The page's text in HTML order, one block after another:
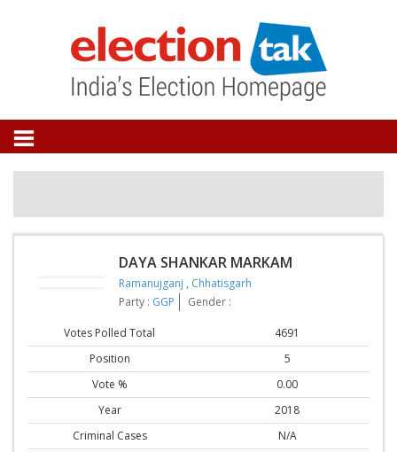
DAYA SHANKAR MARKAM
Ramanujganj , Chhatisgarh
Party : GGP Gender :
Votes Polled Total
4691
Position
5
Vote %
0.00
Year
2018
Criminal Cases
N/A